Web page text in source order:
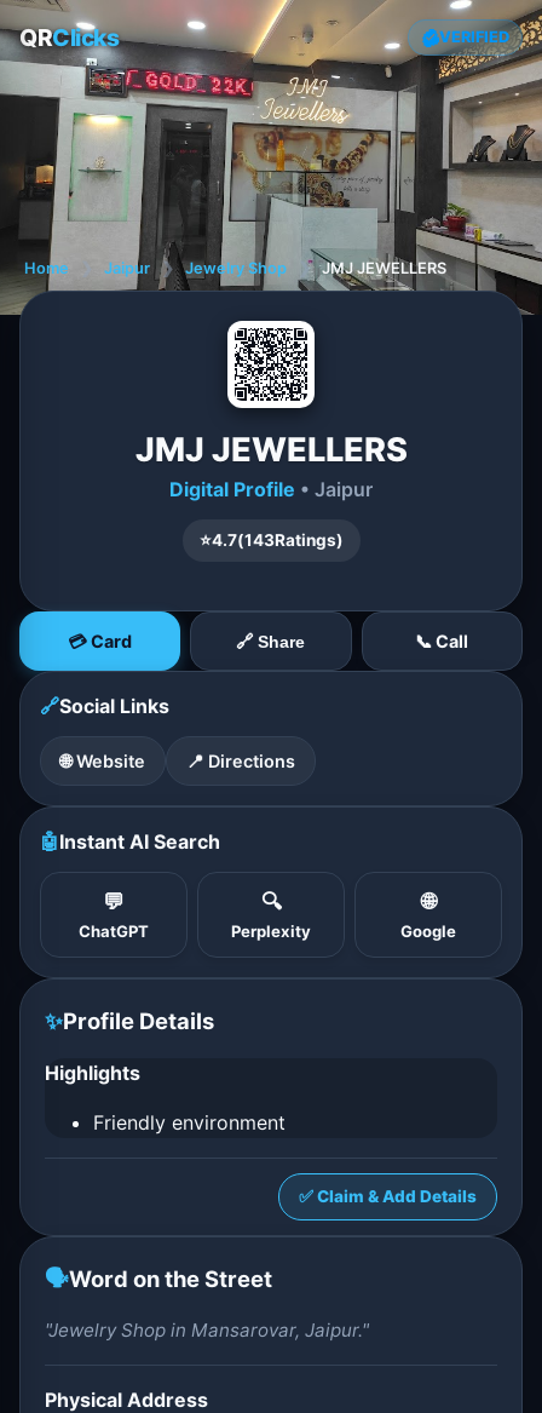
QRClicks VERIFIED
Home Jaipur ❯ Jewelry Shop ❯ JMJ JEWELLERS
JMJ JEWELLERS
Digital Profile • Jaipur
⭐4.7(143Ratings)
💳 Card 🔗 Share 📞 Call
🔗Social Links
🌐 Website 📍 Directions
🤖Instant AI Search
💬
ChatGPT
🔍
Perplexity
🌐
Google
✨Profile Details
Highlights
Friendly environment
✅ Claim & Add Details
🗣️Word on the Street
"Jewelry Shop in Mansarovar, Jaipur."
Physical Address